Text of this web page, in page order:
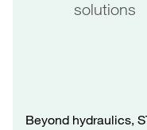
solutions
Beyond hydraulics,